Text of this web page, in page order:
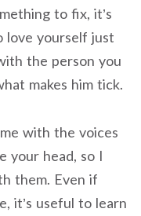
to fix, it’s
love yourself just
the person you
makes him tick.
with the voices
your head, so I
them. Even if
it’s useful to learn